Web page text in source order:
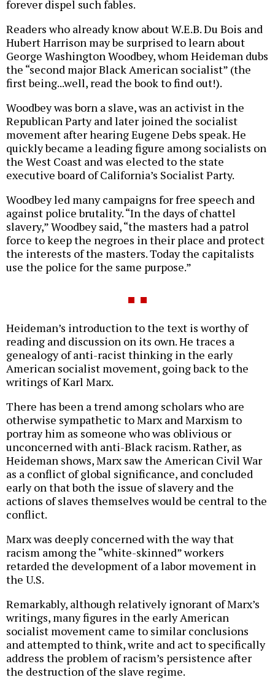
forever dispel such fables.
Readers who already know about W.E.B. Du Bois and
Hubert Harrison may be surprised to learn about
George Washington Woodbey, whom Heideman dubs
the “second major Black American socialist” (the
first being...well, read the book to find out!).
Woodbey was born a slave, was an activist in the
Republican Party and later joined the socialist
movement after hearing Eugene Debs speak. He
quickly became a leading figure among socialists on
the West Coast and was elected to the state
executive board of California’s Socialist Party.
Woodbey led many campaigns for free speech and
against police brutality. “In the days of chattel
slavery,” Woodbey said, “the masters had a patrol
force to keep the negroes in their place and protect
the interests of the masters. Today the capitalists
use the police for the same purpose.”
Heideman’s introduction to the text is worthy of
reading and discussion on its own. He traces a
genealogy of anti-racist thinking in the early
American socialist movement, going back to the
writings of Karl Marx.
There has been a trend among scholars who are
otherwise sympathetic to Marx and Marxism to
portray him as someone who was oblivious or
unconcerned with anti-Black racism. Rather, as
Heideman shows, Marx saw the American Civil War
as a conflict of global significance, and concluded
early on that both the issue of slavery and the
actions of slaves themselves would be central to the
conflict.
Marx was deeply concerned with the way that
racism among the “white-skinned” workers
retarded the development of a labor movement in
the U.S.
Remarkably, although relatively ignorant of Marx’s
writings, many figures in the early American
socialist movement came to similar conclusions
and attempted to think, write and act to specifically
address the problem of racism’s persistence after
the destruction of the slave regime.